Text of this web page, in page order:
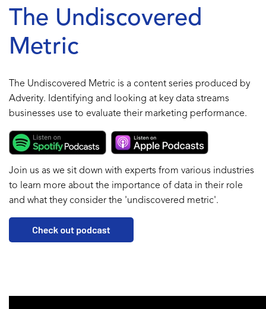
The Undiscovered
Metric
The Undiscovered Metric is a content series produced by
Adverity. Identifying and looking at key data streams
businesses use to evaluate their marketing performance.
Join us as we sit down with experts from various industries
to learn more about the importance of data in their role
and what they consider the 'undiscovered metric'.